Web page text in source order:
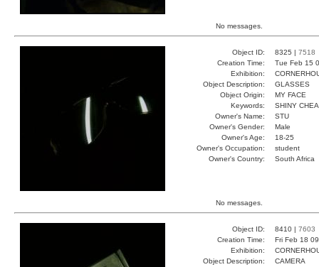
No messages.
Object ID: 8325 | 7518
Creation Time:
Tue Feb 15
Exhibition:
Object Description:
GLASSES
Object Origin:
MY FACE
Keywords:
SHINY
Owner's Name:
STU
Owner's Gender:
Male
Owner's Age:
18-25
Owner's Occupation:
student
Owner's Country:
South Africa
No messages.
Object ID: 8410 | 7603
Creation Time:
Fri Feb 18
Exhibition:
Object Description:
CAMERA